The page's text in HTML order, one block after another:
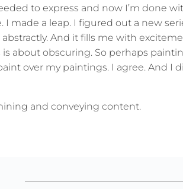
to express and now I’m done
made a leap. I figured out a new
And it fills me with
about obscuring. So perhaps
over my paintings. I agree. And I
and conveying content.